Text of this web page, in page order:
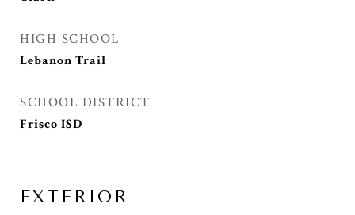
HIGH SCHOOL
Lebanon Trail
SCHOOL DISTRICT
Frisco ISD
EXTERIOR